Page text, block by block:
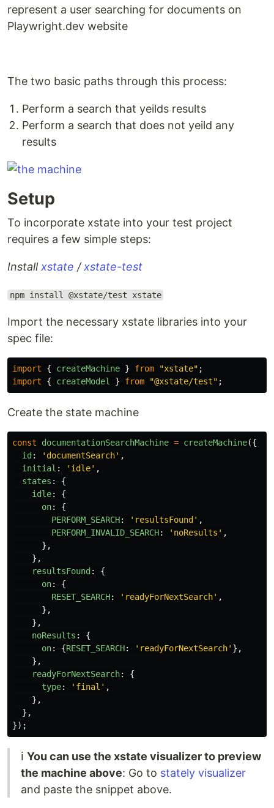
represent a user searching for documents on
Playwright.dev website
The two basic paths through this process:
Perform a search that yeilds results
Perform a search that does not yeild any
results
Setup
To incorporate xstate into your test project
requires a few simple steps:
Install xstate /xstate-test
npm install @xstate/test xstate
Import the necessary xstate libraries into your
spec file:
import { createMachine } from "xstate" ;
import
{ createModel } from "@xstate/test" ;
Create the state machine
const documentationSearchMachine = createMachine({
id : ' documentSearch' ,
initial : ' idle' ,
states :
{
idle:
{
on:
{
PERFORM_SEARCH: ' resultsFound ' ,
PERFORM_INVALID_SEARCH: ' noResults ' ,
},
},
resultsFound :
{
on:
{
RESET_SEARCH: ' readyForNextSearch' ,
},
},
noResults :
{
on: {RESET_SEARCH: ' readyForNextSearch' },
},
readyForNextSearch:
{
type: ' final ' ,
},
},
});
ℹ️ You can use the xstate visualizer to preview
the machine above: Go to stately visualizer
and paste the snippet above.